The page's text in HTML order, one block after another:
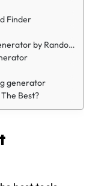
Finder
by Randomlist.com
generator
Best?